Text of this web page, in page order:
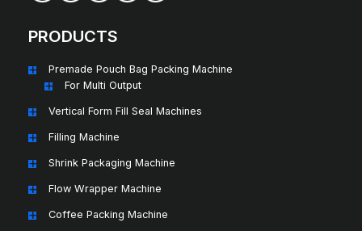
PRODUCTS
Premade Pouch Bag Packing Machine
For Multi Output
Vertical Form Fill Seal Machines
Filling Machine
Shrink Packaging Machine
Flow Wrapper Machine
Coffee Packing Machine